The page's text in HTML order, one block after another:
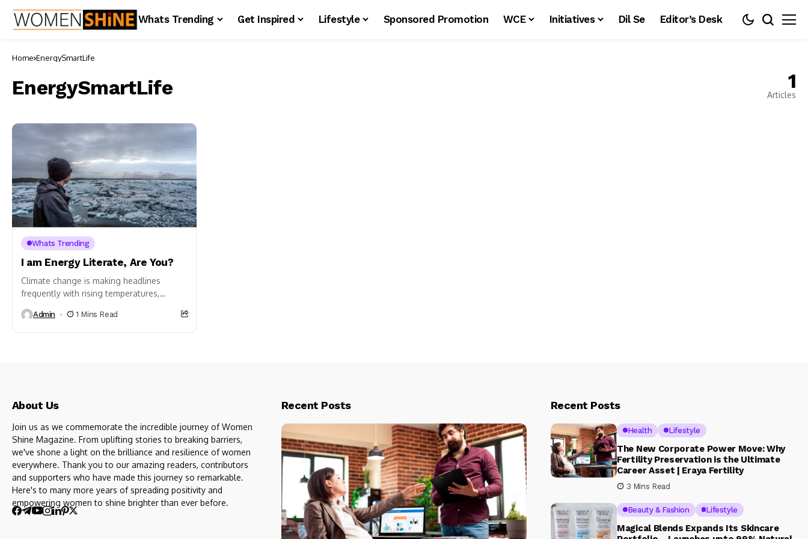
Whats Trending Get Inspired Lifestyle Sponsored Promotion WCE Initiatives Dil Se Editor’s Desk
Home EnergySmartLife
EnergySmartLife 1
Articles
Whats Trending
I am Energy Literate, Are You?
Climate change is making headlines
frequently with rising temperatures,
conditions. This is the reminder that we
Admin 1 Mins Read
About Us
Join us as we commemorate the incredible journey of Women
Shine Magazine. From uplifting stories to breaking barriers,
we've shone a light on the brilliance and resilience of women
everywhere. Thank you to our amazing readers, contributors
and supporters who have made this journey so remarkable.
Here's to many more years of spreading positivity and
empowering women to shine brighter than ever before.
Recent Posts Recent Posts
Health Lifestyle
The New Corporate Power Move: Why
Fertility Preservation is the Ultimate
Career Asset | Eraya Fertility
3 Mins Read
Beauty & Fashion Lifestyle
Magical Blends Expands Its Skincare